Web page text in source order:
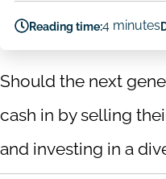
Reading time:4 minutes
Should the next
cash in by selling
and investing in a